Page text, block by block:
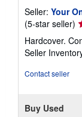
Seller: Your
(5-star seller)
5
Hardcover.
Seller
Contact seller
Buy Used